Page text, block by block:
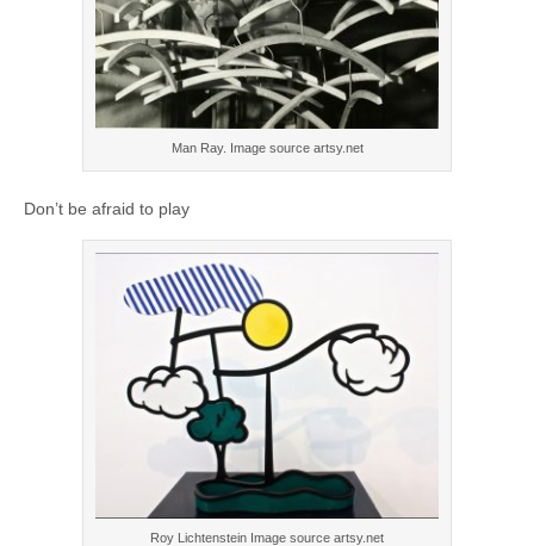
Man Ray. Image source artsy.net
Don’t be afraid to play
Roy Lichtenstein Image source artsy.net